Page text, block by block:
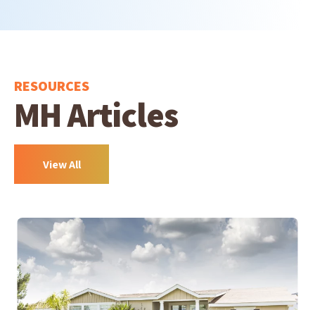
RESOURCES
MH Articles
View All